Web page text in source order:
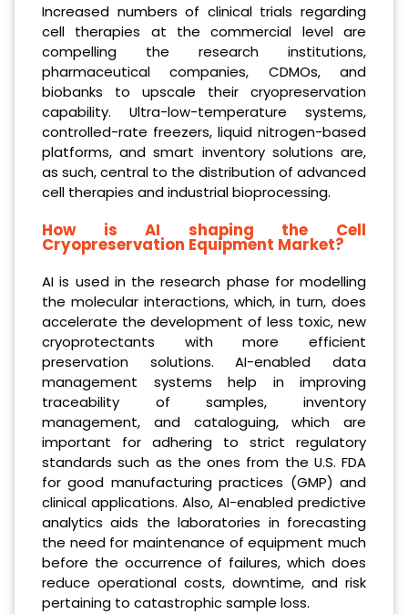
Increased numbers of clinical trials regarding
cell therapies at the commercial level are
compelling the research institutions,
pharmaceutical companies, CDMOs, and
biobanks to upscale their cryopreservation
capability. Ultra-low-temperature systems,
controlled-rate freezers, liquid nitrogen-based
platforms, and smart inventory solutions are,
as such, central to the distribution of advanced
cell therapies and industrial bioprocessing.
How is AI shaping the Cell
Cryopreservation Equipment Market?
AI is used in the research phase for modelling
the molecular interactions, which, in turn, does
accelerate the development of less toxic, new
cryoprotectants with more efficient
preservation solutions. AI-enabled data
management systems help in improving
traceability of samples, inventory
management, and cataloguing, which are
important for adhering to strict regulatory
standards such as the ones from the U.S. FDA
for good manufacturing practices (GMP) and
clinical applications. Also, AI-enabled predictive
analytics aids the laboratories in forecasting
the need for maintenance of equipment much
before the occurrence of failures, which does
reduce operational costs, downtime, and risk
pertaining to catastrophic sample loss.